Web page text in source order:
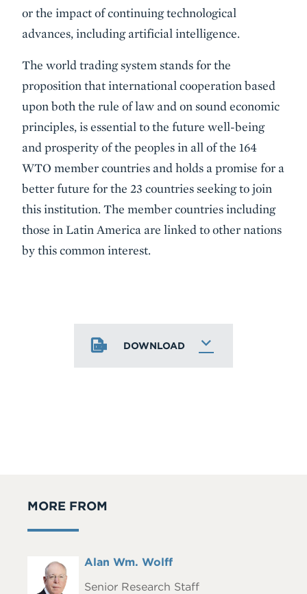
or the impact of continuing technological
advances, including artificial intelligence.
The world trading system stands for the
proposition that international cooperation based
upon both the rule of law and on sound economic
principles, is essential to the future well-being
and prosperity of the peoples in all of the 164
WTO member countries and holds a promise for a
better future for the 23 countries seeking to join
this institution. The member countries including
those in Latin America are linked to other nations
by this common interest.
DOWNLOAD
MORE FROM
Headshot
Full
Alan Wm. Wolff
Senior Research Staff